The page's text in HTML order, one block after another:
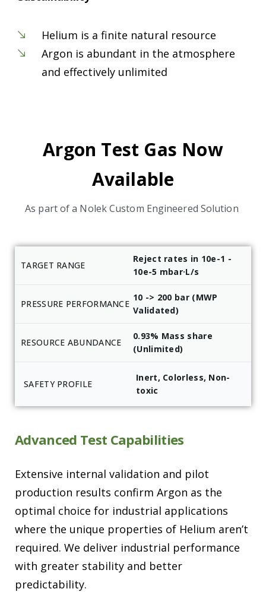
Helium is a finite natural resource
Argon is abundant in the atmosphere
and effectively unlimited
Argon Test Gas Now
Available
As part of a Nolek Custom Engineered Solution
TARGET RANGE
Reject rates in 10e-1 -
10e-5 mbar·L/s
PRESSURE PERFORMANCE
10 -> 200 bar (MWP
Validated)
RESOURCE ABUNDANCE
0.93% Mass share
(Unlimited)
SAFETY PROFILE
Inert, Colorless, Non-
toxic
Advanced Test Capabilities
Extensive internal validation and pilot
production results confirm Argon as the
optimal choice for industrial applications
where the unique properties of Helium aren’t
required. We deliver industrial performance
with greater stability and better
predictability.